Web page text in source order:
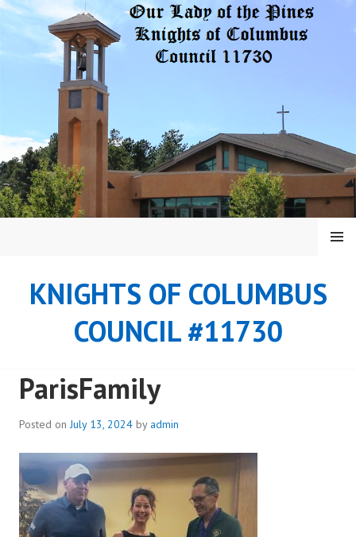
Skip
KNIGHTS OF COLUMBUS
COUNCIL #11730
MENU
ParisFamily
Posted onJuly 13, 2024 by admin